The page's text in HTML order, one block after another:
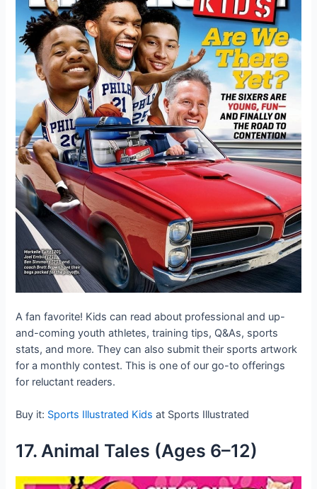
A fan favorite! Kids can read about professional and up-
and-coming youth athletes, training tips, Q&As, sports
stats, and more. They can also submit their sports artwork
for a monthly contest. This is one of our go-to offerings
for reluctant readers.
Buy it: Sports Illustrated Kids at Sports Illustrated
17. Animal Tales (Ages 6–12)